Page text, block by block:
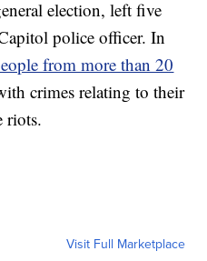
election, left five
police officer. In
from more than 20
crimes relating to their
riots.
Visit Full Marketplace